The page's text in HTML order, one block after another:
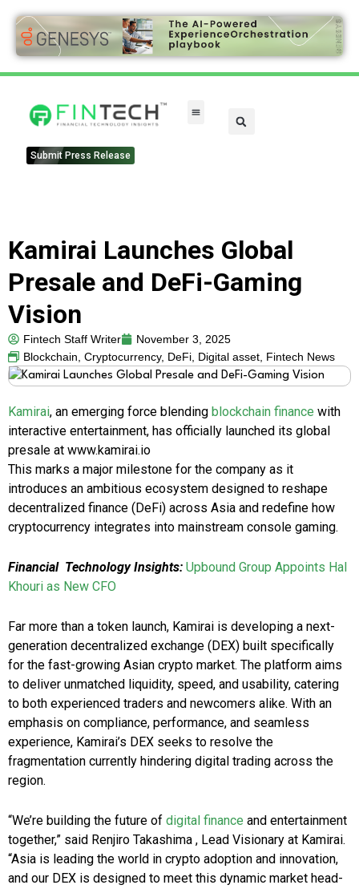
Submit Press Release
Kamirai Launches Global
Presale and DeFi-Gaming
Vision
Fintech Staff Writer
November 3, 2025
Blockchain, Cryptocurrency, DeFi, Digital asset, Fintech News
Kamirai, an emerging force blending blockchain finance with
interactive entertainment, has officially launched its global
presale at www.kamirai.io
This marks a major milestone for the company as it
introduces an ambitious ecosystem designed to reshape
decentralized finance (DeFi) across Asia and redefine how
cryptocurrency integrates into mainstream console gaming.
Financial Technology Insights: Upbound Group Appoints Hal
Khouri as New CFO
Far more than a token launch, Kamirai is developing a next-
generation decentralized exchange (DEX) built specifically
for the fast-growing Asian crypto market. The platform aims
to deliver unmatched liquidity, speed, and usability, catering
to both experienced traders and newcomers alike. With an
emphasis on compliance, performance, and seamless
experience, Kamirai’s DEX seeks to resolve the
fragmentation currently hindering digital trading across the
region.
“We’re building the future of digital finance and entertainment
together,” said Renjiro Takashima , Lead Visionary at Kamirai.
“Asia is leading the world in crypto adoption and innovation,
and our DEX is designed to meet this dynamic market head-